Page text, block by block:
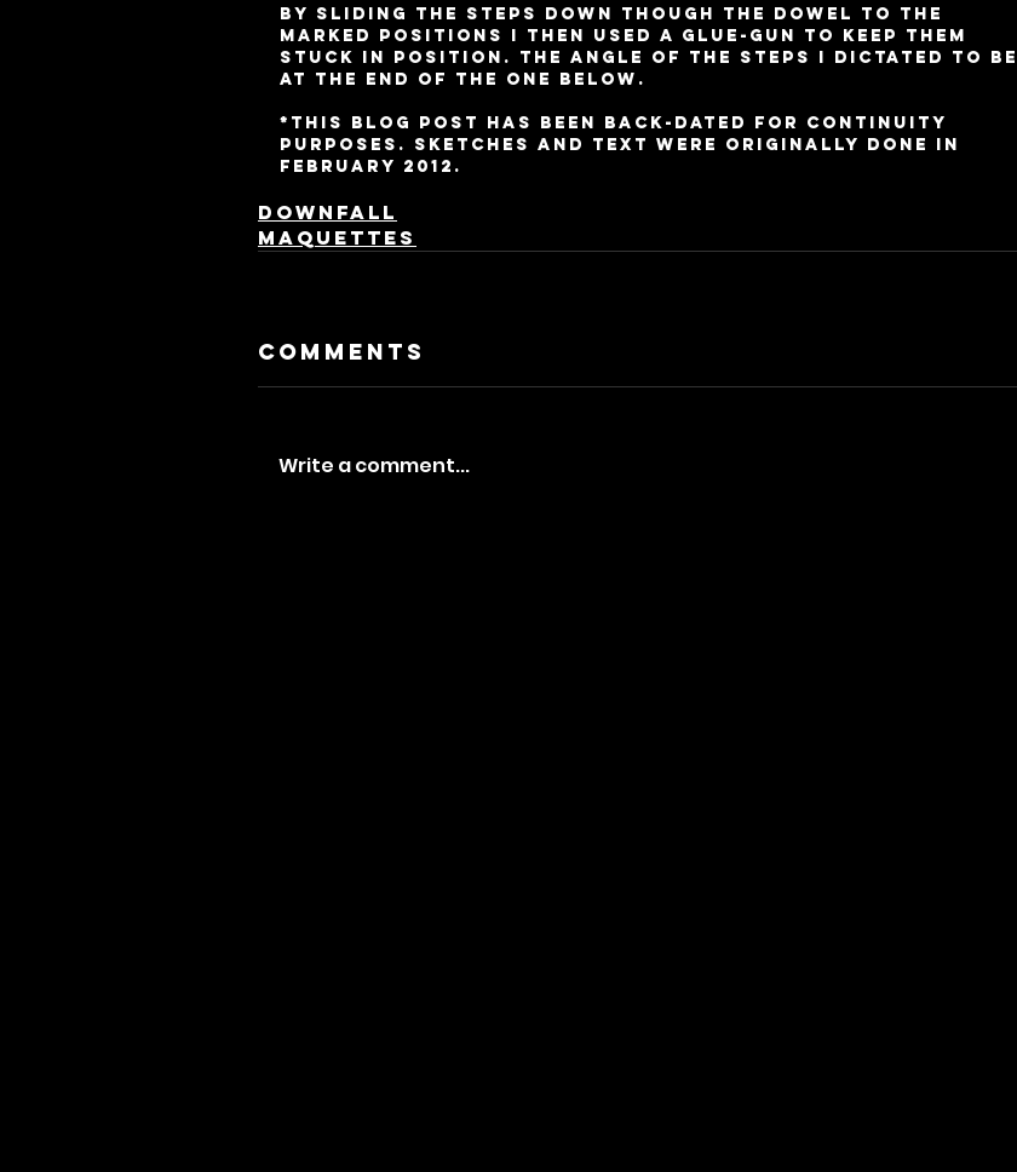
By sliding the steps down though the dowel to the
marked positions I then used a glue-gun to keep them
stuck in position. The angle of the steps I dictated to be
at the end of the one below.
*This blog post has been back-dated for continuity
purposes. Sketches and text were originally done in
February 2012.
Downfall
Maquettes
Comments
Write a comment...